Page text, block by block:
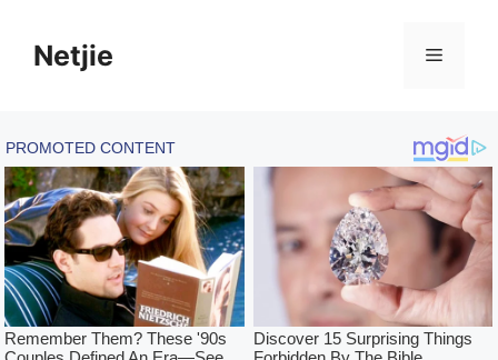
contentNetjie Menu